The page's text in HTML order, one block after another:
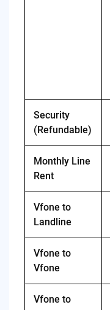
Security
(Refundable)
Monthly Line
Rent
Vfone to
Landline
Vfone to
Vfone
Vfone to